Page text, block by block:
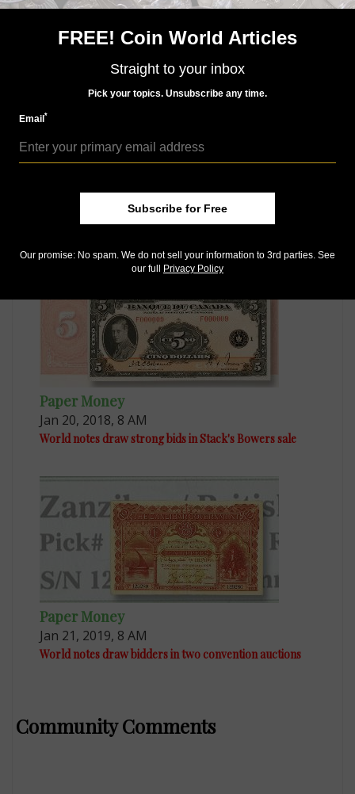
MORE RELATED ARTICLES
Oct 8, 2017, 8 AM
Book explores pictorial messages found on world notes
Paper Money
Jan 20, 2018, 8 AM
World notes draw strong bids in Stack's Bowers sale
Paper Money
Jan 21, 2019, 8 AM
World notes draw bidders in two convention auctions
Community Comments
FREE! Coin World Articles
Straight to your inbox
Pick your topics. Unsubscribe any time.
Email*
Subscribe for Free
Our promise: No spam. We do not sell your information to 3rd parties. See
our full
Privacy Policy